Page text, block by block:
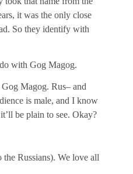
it was the only close
So they identify with
with Gog Magog.
Magog. Rus– and
is male, and I know
be plain to see. Okay?
Russians). We love all